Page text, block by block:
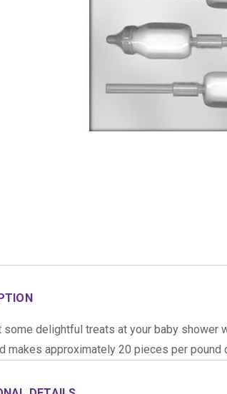
some delightful treats at your baby shower
makes approximately 20 pieces per pound